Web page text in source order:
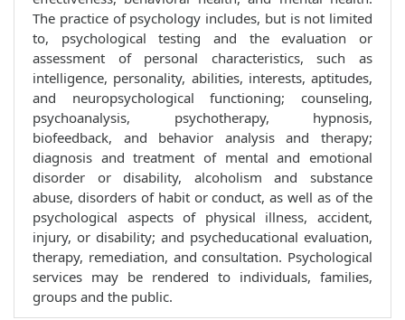
The practice of psychology includes, but is not limited
to, psychological testing and the evaluation or
assessment of personal characteristics, such as
intelligence, personality, abilities, interests, aptitudes,
and neuropsychological functioning; counseling,
psychoanalysis, psychotherapy, hypnosis,
biofeedback, and behavior analysis and therapy;
diagnosis and treatment of mental and emotional
disorder or disability, alcoholism and substance
abuse, disorders of habit or conduct, as well as of the
psychological aspects of physical illness, accident,
injury, or disability; and psycheducational evaluation,
therapy, remediation, and consultation. Psychological
services may be rendered to individuals, families,
groups and the public.